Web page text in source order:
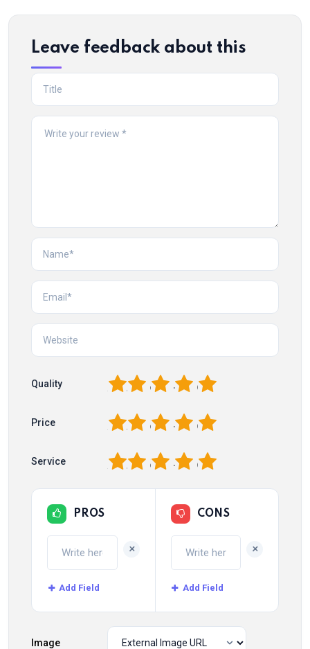
Leave feedback about this
Quality 5
4
3
2
Price 5
4
3
2
Service 5
4
3
2
PROS
+
Add Field
CONS
+
Add Field
Image